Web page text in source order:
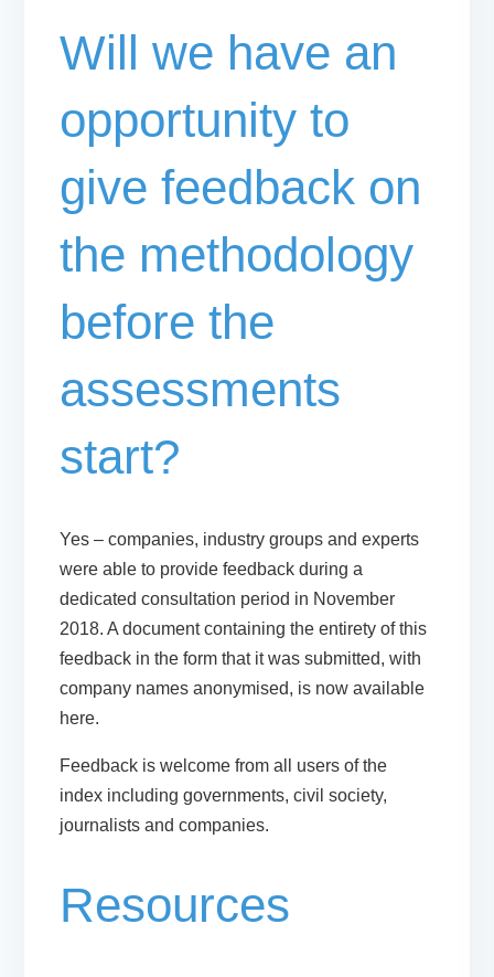
Will we have an
opportunity to
give feedback on
the methodology
before the
assessments
start?
Yes – companies, industry groups and experts
were able to provide feedback during a
dedicated consultation period in November
2018. A document containing the entirety of this
feedback in the form that it was submitted, with
company names anonymised, is now available
here.
Feedback is welcome from all users of the
index including governments, civil society,
journalists and companies.
Resources